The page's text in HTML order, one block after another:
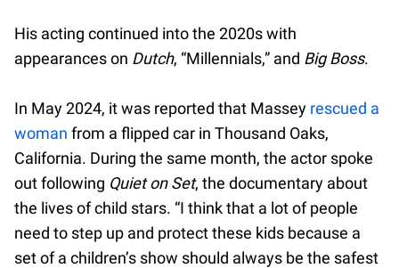
His acting continued into the 2020s with
appearances on Dutch, “Millennials,” and Big Boss.
In May 2024, it was reported that Massey rescued a
woman from a flipped car in Thousand Oaks,
California. During the same month, the actor spoke
out following Quiet on Set, the documentary about
the lives of child stars. “I think that a lot of people
need to step up and protect these kids because a
set of a children’s show should always be the safest